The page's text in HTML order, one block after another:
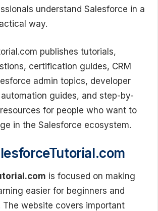
understand Salesforce in a
way.
publishes tutorials,
certification guides, CRM
admin topics, developer
guides, and step-by-
for people who want to
in the Salesforce ecosystem.
is focused on making
easier for beginners and
The website covers important